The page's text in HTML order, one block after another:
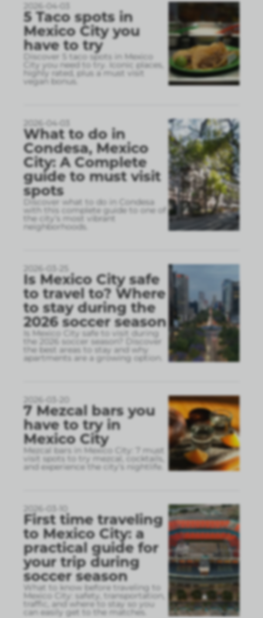
2026-04-03
5 Taco spots in
Mexico City you
have to try
Discover 5 taco spots in Mexico
City you need to try. Iconic places,
highly rated, plus a must visit
vegan bonus.
2026-04-03
What to do in
Condesa, Mexico
City: A Complete
guide to must visit
spots
Discover what to do in Condesa
with this complete guide to one of
the city’s most vibrant
neighborhoods.
2026-03-25
Is Mexico City safe
to travel to? Where
to stay during the
2026 soccer season
Is Mexico City safe to visit during
the 2026 soccer season? Discover
the best areas to stay and why
apartments are a growing option.
2026-03-20
7 Mezcal bars you
have to try in
Mexico City
Mezcal bars in Mexico City: 7 must
visit spots to try mezcal, cocktails,
and experience the city’s nightlife.
2026-03-10
First time traveling
to Mexico City: a
practical guide for
your trip during
soccer season
What to know before traveling to
Mexico City: safety, transportation,
traffic, and where to stay so you
can easily get to the matches.